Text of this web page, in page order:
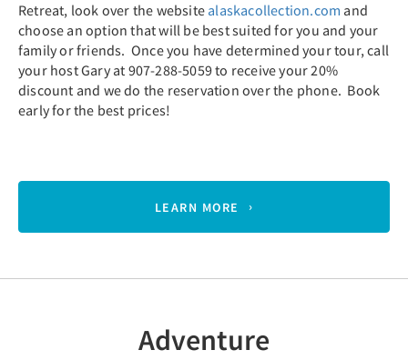
Retreat, look over the website alaskacollection.com and
choose an option that will be best suited for you and your
family or friends. Once you have determined your tour, call
your host Gary at 907-288-5059 to receive your 20%
discount and we do the reservation over the phone. Book
early for the best prices!
LEARN MORE
Adventure